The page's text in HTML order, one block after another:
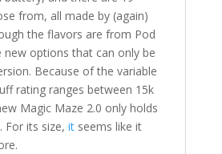
from, all made by (again)
the flavors are from Pod
new options that can only be
Because of the variable
rating ranges between 15k
Magic Maze 2.0 only holds
For its size, itseems like it